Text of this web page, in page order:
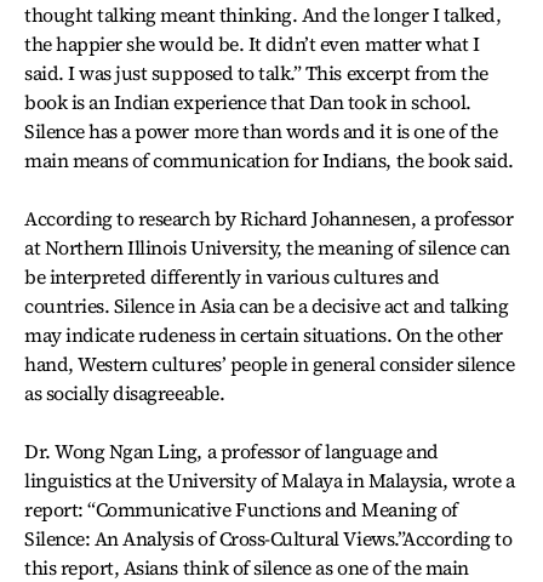
thought talking meant thinking. And the longer I talked,
the happier she would be. It didn’t even matter what I
said. I was just supposed to talk.” This excerpt from the
book is an Indian experience that Dan took in school.
Silence has a power more than words and it is one of the
main means of communication for Indians, the book said.
According to research by Richard Johannesen, a professor
at Northern Illinois University, the meaning of silence can
be interpreted differently in various cultures and
countries. Silence in Asia can be a decisive act and talking
may indicate rudeness in certain situations. On the other
hand, Western cultures’ people in general consider silence
as socially disagreeable.
Dr. Wong Ngan Ling, a professor of language and
linguistics at the University of Malaya in Malaysia, wrote a
report: “Communicative Functions and Meaning of
Silence: An Analysis of Cross-Cultural Views.”According to
this report, Asians think of silence as one of the main